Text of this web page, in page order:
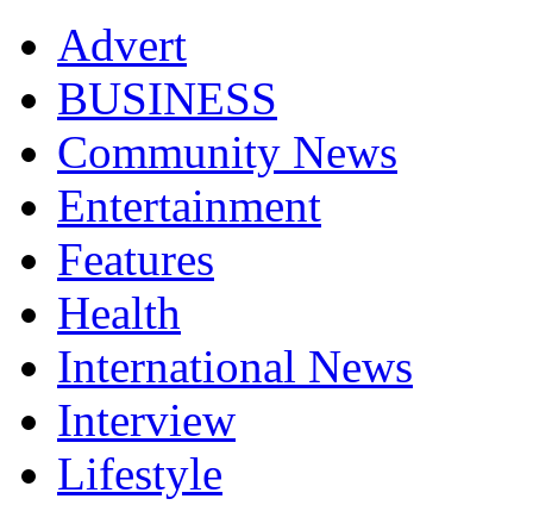
Advert
BUSINESS
Community News
Entertainment
Features
Health
International News
Interview
Lifestyle